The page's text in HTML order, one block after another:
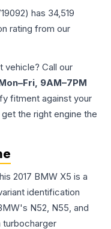
) has 34,519
rating from our
vehicle? Call our
9AM–7PM
fitment against your
the right engine the
2017 BMW X5 is a
identification
N52, N55, and
turbocharger